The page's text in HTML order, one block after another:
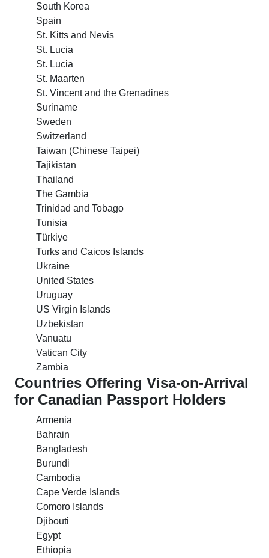
South Korea
Spain
St. Kitts and Nevis
St. Lucia
St. Lucia
St. Maarten
St. Vincent and the Grenadines
Suriname
Sweden
Switzerland
Taiwan (Chinese Taipei)
Tajikistan
Thailand
The Gambia
Trinidad and Tobago
Tunisia
Türkiye
Turks and Caicos Islands
Ukraine
United States
Uruguay
US Virgin Islands
Uzbekistan
Vanuatu
Vatican City
Zambia
Countries Offering Visa-on-Arrival
for Canadian Passport Holders
Armenia
Bahrain
Bangladesh
Burundi
Cambodia
Cape Verde Islands
Comoro Islands
Djibouti
Egypt
Ethiopia